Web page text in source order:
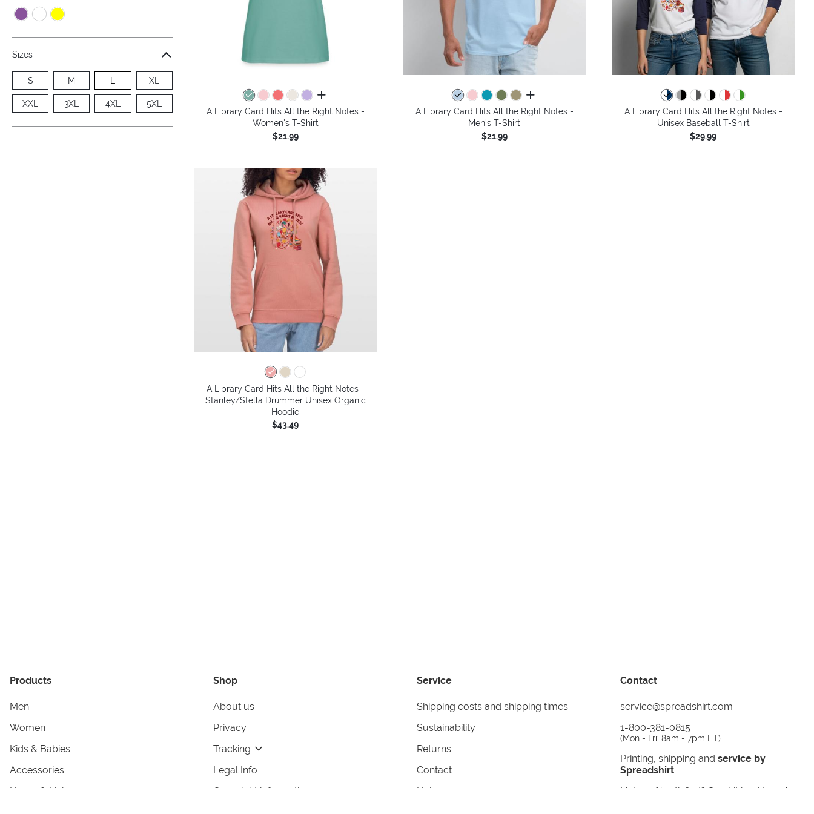
Sizes
S M L XL
XXL 3XL 4XL 5XL
all colors
A Library Card Hits All the Right Notes -
Women's T-Shirt
$21.99
all colors
A Library Card Hits All the Right Notes -
Men's T-Shirt
$21.99
A Library Card Hits All the Right Notes -
Unisex Baseball T-Shirt
$29.99
A Library Card Hits All the Right Notes -
Stanley/Stella Drummer Unisex Organic
Hoodie
$43.49
Products
Men
Women
Kids & Babies
Accessories
Home & Living
Shop
About us
Privacy
Tracking
Legal Info
Copyright information
Service
Shipping costs and shipping times
Sustainability
Returns
Contact
Help
Contact
service@spreadshirt.com
1-800-381-0815
(Mon - Fri: 8am - 7pm ET)
Printing, shipping and service by
Spreadshirt
Not 100% satisfied? Send it back!
30 day